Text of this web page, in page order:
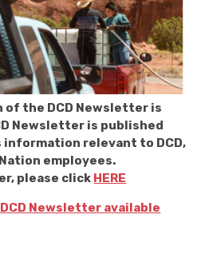
the DCD Newsletter is
Newsletter is published
information relevant to DCD,
employees.
please click HERE
Newsletter available